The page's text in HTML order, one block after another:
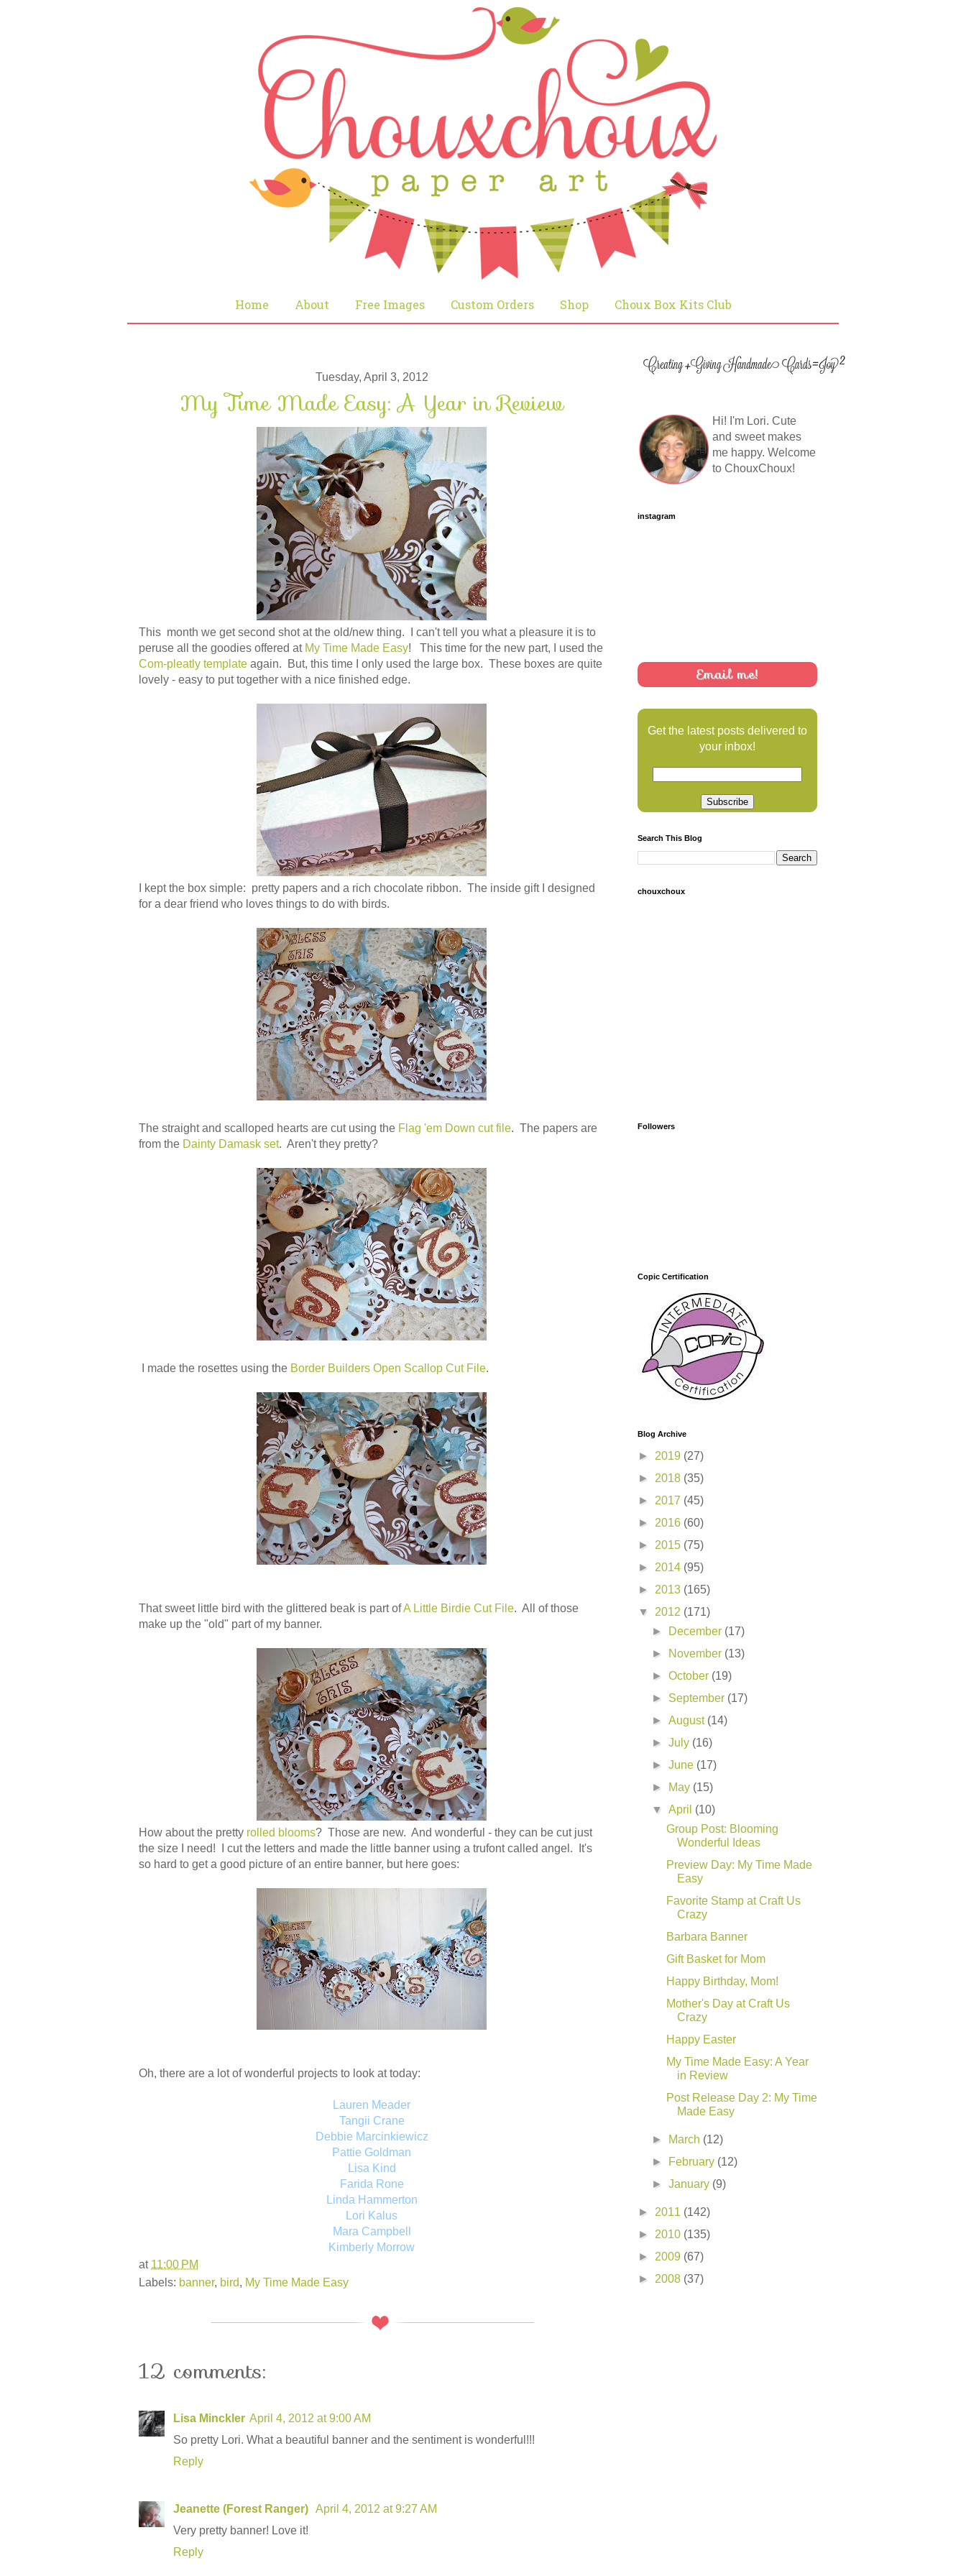
Home About Free Images Custom Orders Shop Choux Box Kits Club
Tuesday, April 3, 2012
My Time Made Easy: A Year in Review
This month we get second shot at the old/new thing. I can't tell you what a pleasure it is to
peruse all the goodies offered at My Time Made Easy! This time for the new part, I used the
Com-pleatly template again. But, this time I only used the large box. These boxes are quite
lovely - easy to put together with a nice finished edge.
I kept the box simple: pretty papers and a rich chocolate ribbon. The inside gift I designed
for a dear friend who loves things to do with birds.
The straight and scalloped hearts are cut using the Flag 'em Down cut file. The papers are
from the Dainty Damask set. Aren't they pretty?
I made the rosettes using the Border Builders Open Scallop Cut File.
That sweet little bird with the glittered beak is part ofA Little Birdie Cut File. All of those
make up the "old" part of my banner.
How about the pretty rolled blooms? Those are new. And wonderful - they can be cut just
the size I need! I cut the letters and made the little banner using a trufont called angel. It's
so hard to get a good picture of an entire banner, but here goes:
Oh, there are a lot of wonderful projects to look at today:
Lauren Meader
Tangii Crane
Debbie Marcinkiewicz
Pattie Goldman
Lisa Kind
Farida Rone
Linda Hammerton
Lori Kalus
Mara Campbell
Kimberly Morrow
at 11:00 PM
Labels: banner, bird, My Time Made Easy
12 comments:
Lisa Minckler April 4, 2012 at 9:00 AM
So pretty Lori. What a beautiful banner and the sentiment is wonderful!!!
Reply
Jeanette (Forest Ranger) April 4, 2012 at 9:27 AM
Very pretty banner! Love it!
Reply
Hi! I'm Lori. Cute
and sweet makes
me happy. Welcome
to ChouxChoux!
instagram
Email me!
Get the latest posts delivered to
your inbox!
Search This Blog
chouxchoux
Followers
Copic Certification
Blog Archive
► 2019 (27)
► 2018 (35)
► 2017 (45)
► 2016 (60)
► 2015 (75)
► 2014 (95)
► 2013 (165)
▼ 2012 (171)
►
December (17)
►
November (13)
►October (19)
► September (17)
►August (14)
►July (16)
►June (17)
►
May (15)
▼April (10)
Group Post: Blooming
Wonderful Ideas
Preview Day: My Time Made
Easy
Favorite Stamp at Craft Us
Crazy
Barbara Banner
Gift Basket for Mom
Happy Birthday, Mom!
Mother's Day at Craft Us
Crazy
Happy Easter
My Time Made Easy: A Year
in Review
Post Release Day 2: My Time
Made Easy
► March (12)
►
February (12)
►January (9)
► 2011 (142)
► 2010 (135)
► 2009 (67)
► 2008 (37)